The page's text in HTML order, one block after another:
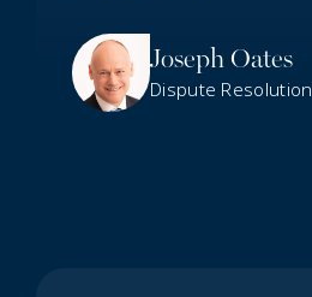
Joseph Oates
Dispute Resolution